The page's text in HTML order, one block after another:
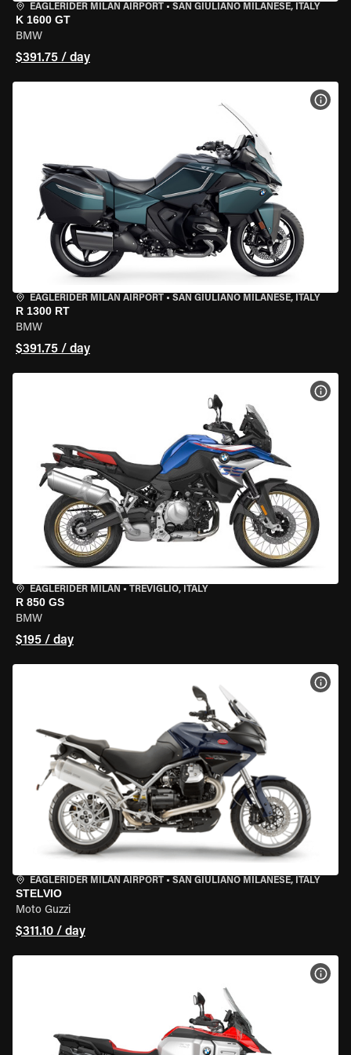
EAGLERIDER MILAN AIRPORT • SAN GIULIANO MILANESE, ITALY
K 1600 GT
BMW
$391.75 / day
EAGLERIDER MILAN AIRPORT • SAN GIULIANO MILANESE, ITALY
R 1300 RT
BMW
$391.75 / day
EAGLERIDER MILAN • TREVIGLIO, ITALY
R 850 GS
BMW
$195 / day
EAGLERIDER MILAN AIRPORT • SAN GIULIANO MILANESE, ITALY
STELVIO
Moto Guzzi
$311.10 / day